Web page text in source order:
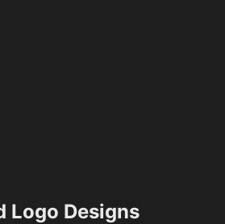
Logo Designs